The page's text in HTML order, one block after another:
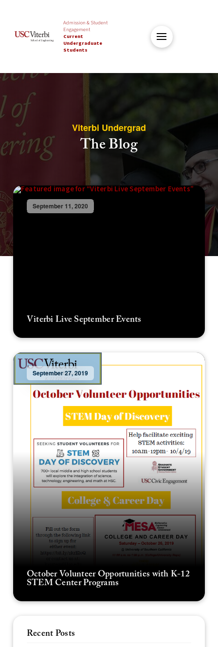
Admission & Student
Engagement
Current
Undergraduate
Students
Viterbi Undergrad
The Blog
September 11, 2020
Viterbi Live September Events
September 27, 2019
October Volunteer Opportunities with K-12
STEM Center Programs
Recent Posts